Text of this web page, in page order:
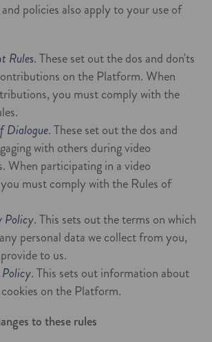
policies also apply to your use of
Rules. These set out the dos and don'ts
on the Platform. When
you must comply with the
Dialogue. These set out the dos and
with others during video
When participating in a video
must comply with the Rules of
Policy. This sets out the terms on which
personal data we collect from you,
to us.
. This sets out information about
on the Platform.
to these rules